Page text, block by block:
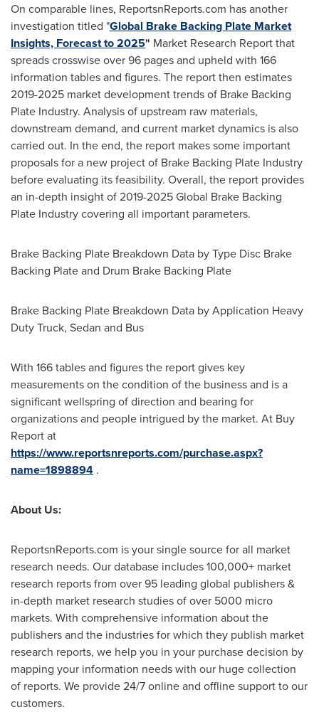
On comparable lines, ReportsnReports.com has another
investigation titled "Global Brake Backing Plate Market
Insights, Forecast to 2025" Market Research Report that
spreads crosswise over 96 pages and upheld with 166
information tables and figures. The report then estimates
2019-2025 market development trends of Brake Backing
Plate Industry. Analysis of upstream raw materials,
downstream demand, and current market dynamics is also
carried out. In the end, the report makes some important
proposals for a new project of Brake Backing Plate Industry
before evaluating its feasibility. Overall, the report provides
an in-depth insight of 2019-2025 Global Brake Backing
Plate Industry covering all important parameters.
Brake Backing Plate Breakdown Data by Type Disc Brake
Backing Plate and Drum Brake Backing Plate
Brake Backing Plate Breakdown Data by Application Heavy
Duty Truck, Sedan and Bus
With 166 tables and figures the report gives key
measurements on the condition of the business and is a
significant wellspring of direction and bearing for
organizations and people intrigued by the market. At Buy
Report at
https://www.reportsnreports.com/purchase.aspx?
name=1898894 .
About Us:
ReportsnReports.com is your single source for all market
research needs. Our database includes 100,000+ market
research reports from over 95 leading global publishers &
in-depth market research studies of over 5000 micro
markets. With comprehensive information about the
publishers and the industries for which they publish market
research reports, we help you in your purchase decision by
mapping your information needs with our huge collection
of reports. We provide 24/7 online and offline support to our
customers.